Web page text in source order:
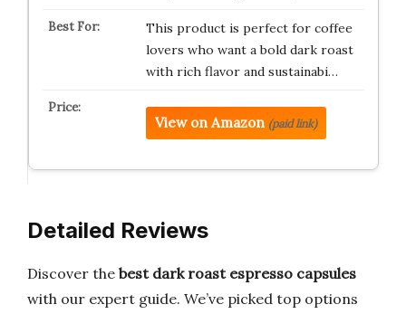
This product is perfect for coffee
lovers who want a bold dark roast
with rich flavor and sustainabi…
View on Amazon (paid link)
Detailed Reviews
Discover the best dark roast espresso capsules
with our expert guide. We’ve picked top options